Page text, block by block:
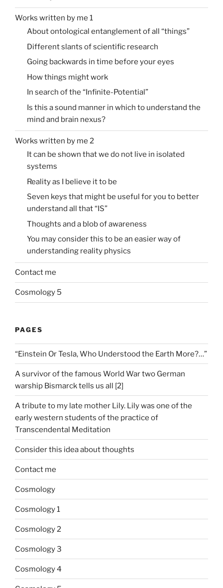
Works written by me 1
About ontological entanglement of all “things”
Different slants of scientific research
Going backwards in time before your eyes
How things might work
In search of the “Infinite-Potential”
Is this a sound manner in which to understand the
mind and brain nexus?
Works written by me 2
It can be shown that we do not live in isolated
systems
Reality as I believe it to be
Seven keys that might be useful for you to better
understand all that “IS”
Thoughts and a blob of awareness
You may consider this to be an easier way of
understanding reality physics
Contact me
Cosmology 5
PAGES
“Einstein Or Tesla, Who Understood the Earth More?…”
A survivor of the famous World War two German
warship Bismarck tells us all [2]
A tribute to my late mother Lily. Lily was one of the
early western students of the practice of
Transcendental Meditation
Consider this idea about thoughts
Contact me
Cosmology
Cosmology 1
Cosmology 2
Cosmology 3
Cosmology 4